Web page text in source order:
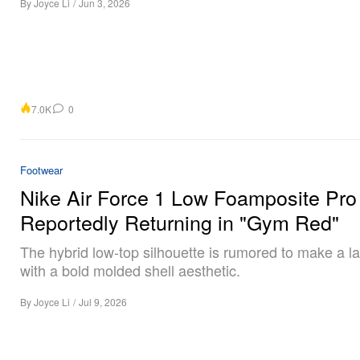
7.0K 0
Footwear
Nike Air Force 1 Low Foamposite Pro
Reportedly Returning in "Gym Red"
The hybrid low-top silhouette is rumored to make a
with a bold molded shell aesthetic.
ByJoyce Li / Jul 9, 2026